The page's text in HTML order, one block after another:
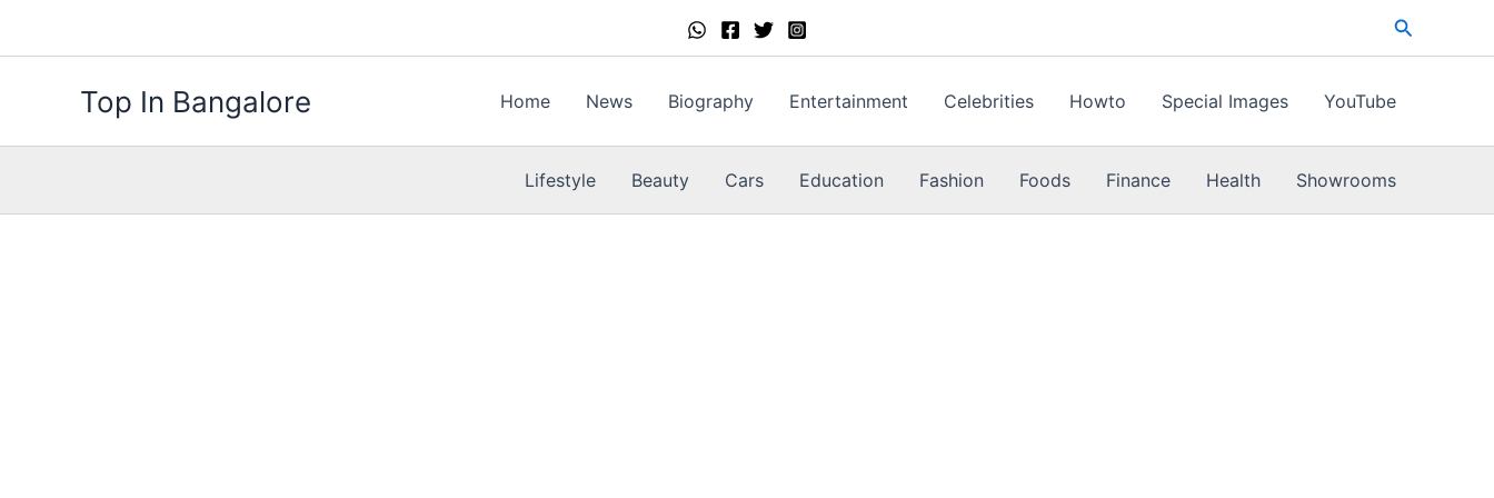
Search
Top In Bangalore Home News Biography Entertainment Celebrities Howto Special Images YouTube
Lifestyle Beauty Cars Education Fashion Foods Finance Health Showrooms